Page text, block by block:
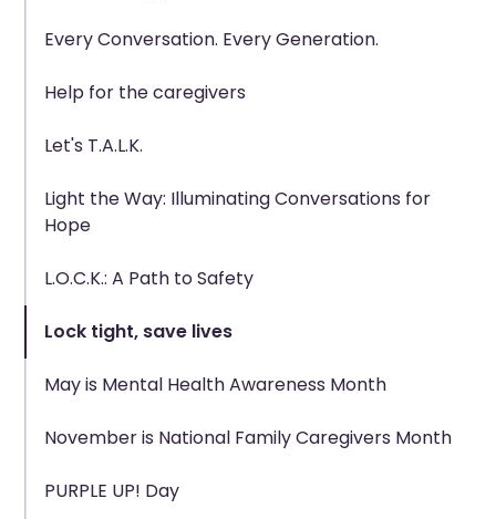
Every Conversation. Every Generation.
Help for the caregivers
Let's T.A.L.K.
Light the Way: Illuminating Conversations for
Hope
L.O.C.K.: A Path to Safety
Lock tight, save lives
May is Mental Health Awareness Month
November is National Family Caregivers Month
PURPLE UP! Day